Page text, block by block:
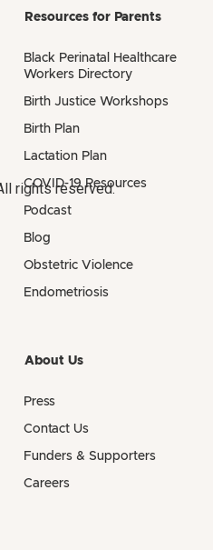
Resources for Parents
Black Perinatal Healthcare
Workers Directory
Birth Justice Workshops
Birth Plan
Lactation Plan
COVID-19 Resources
Podcast
Blog
Obstetric Violence
Endometriosis
About Us
Press
Contact Us
Funders & Supporters
Careers
rights reserved.